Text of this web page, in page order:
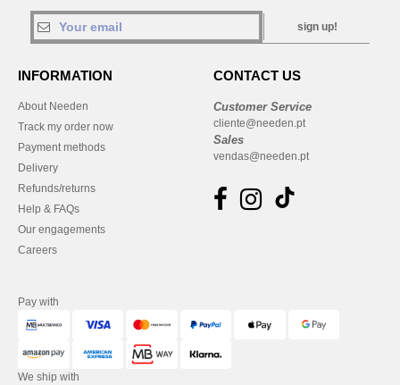
sign up!
INFORMATION
About Needen
Track my order now
Payment methods
Delivery
Refunds/returns
Help & FAQs
Our engagements
Careers
CONTACT US
Customer Service
cliente@needen.pt
Sales
vendas@needen.pt
Pay with
We ship with